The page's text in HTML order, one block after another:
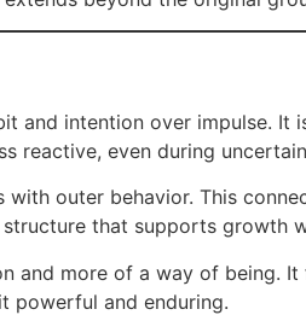
and intention over impulse.
reactive, even during
outer behavior. This
that supports growth
and more of a way of being.
powerful and enduring.